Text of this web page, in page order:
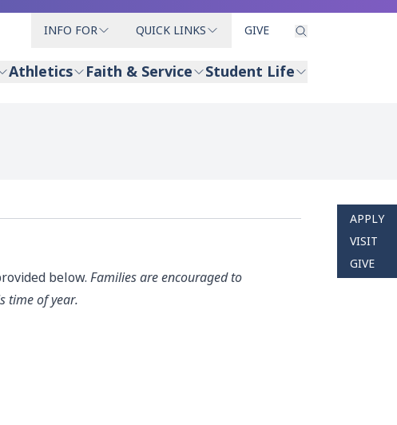
INFO FOR QUICK LINKS GIVE
Athletics Faith & Service Student Life
APPLY
VISIT
GIVE
below. Families are encouraged to
time of year.